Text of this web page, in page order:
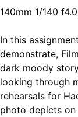
140mm 1/140
In this
demonstrate,
dark moody
looking through
rehearsals for
photo depicts